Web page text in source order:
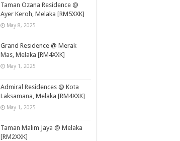
Taman Ozana Residence @
Ayer Keroh, Melaka [RM5XXK]
May 8, 2025
Grand Residence @ Merak
Mas, Melaka [RM4XXK]
May 1, 2025
Admiral Residences @ Kota
Laksamana, Melaka [RM4XXK]
May 1, 2025
Taman Malim Jaya @ Melaka
[RM2XXK]